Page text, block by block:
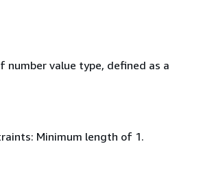
number value type, defined as a
Minimum length of 1.